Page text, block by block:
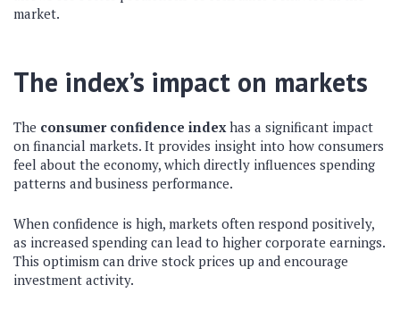
market.
The index’s impact on markets
The consumer confidence indexhas a significant impact
on financial markets. It provides insight into how consumers
feel about the economy, which directly influences spending
patterns and business performance.
When confidence is high, markets often respond positively,
as increased spending can lead to higher corporate earnings.
This optimism can drive stock prices up and encourage
investment activity.